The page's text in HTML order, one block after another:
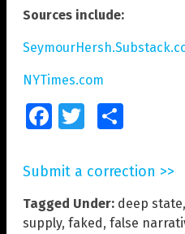
Sources include:
NYTimes.com
FacebookTwitter
Submit a correction >>
Tagged Under: deep state,
supply, faked , false